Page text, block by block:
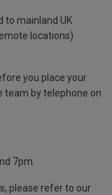
to mainland UK
locations)
you place your
team by telephone on
7pm.
please refer to our